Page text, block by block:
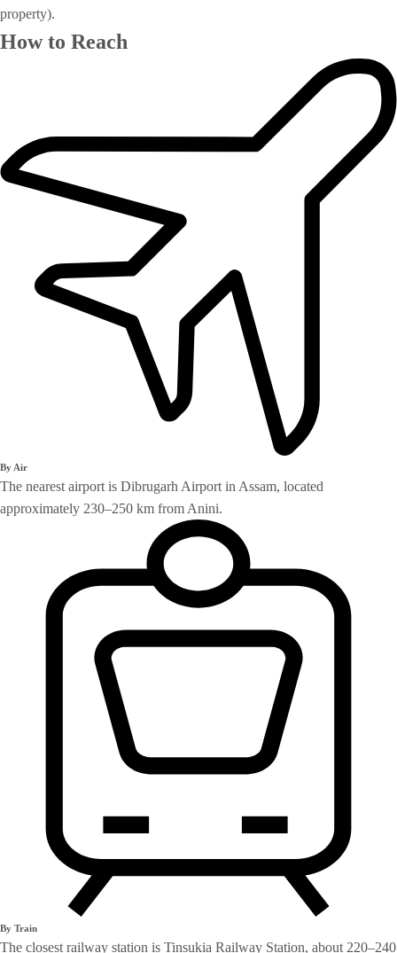
property).
How to Reach
By Air
The nearest airport is Dibrugarh Airport in Assam, located
approximately 230–250 km from Anini.
By Train
The closest railway station is Tinsukia Railway Station, about 220–240